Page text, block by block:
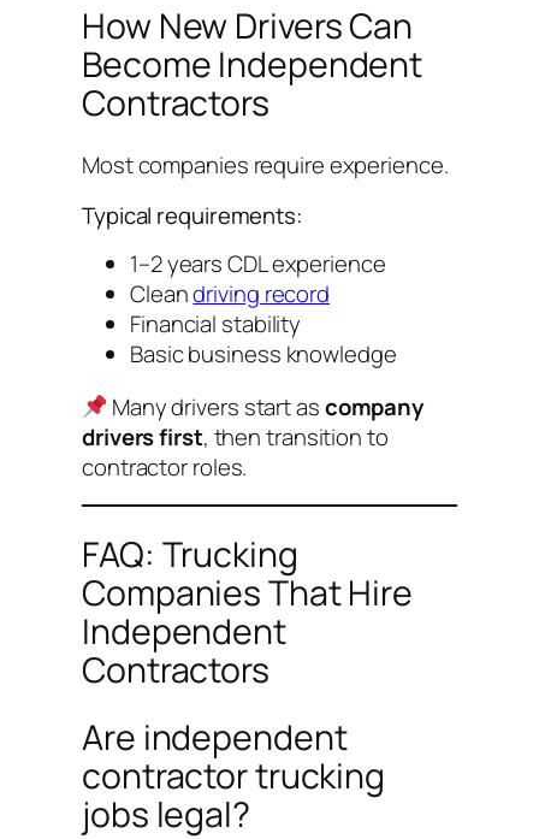
How New Drivers Can
Become Independent
Contractors
Most companies require experience.
Typical requirements:
1–2 years CDL experience
Cleandriving record
Financial stability
Basic business knowledge
Many drivers start ascompany
drivers first, then transition to
contractor roles.
FAQ: Trucking
Companies That Hire
Independent
Contractors
Are independent
contractor trucking
jobs legal?